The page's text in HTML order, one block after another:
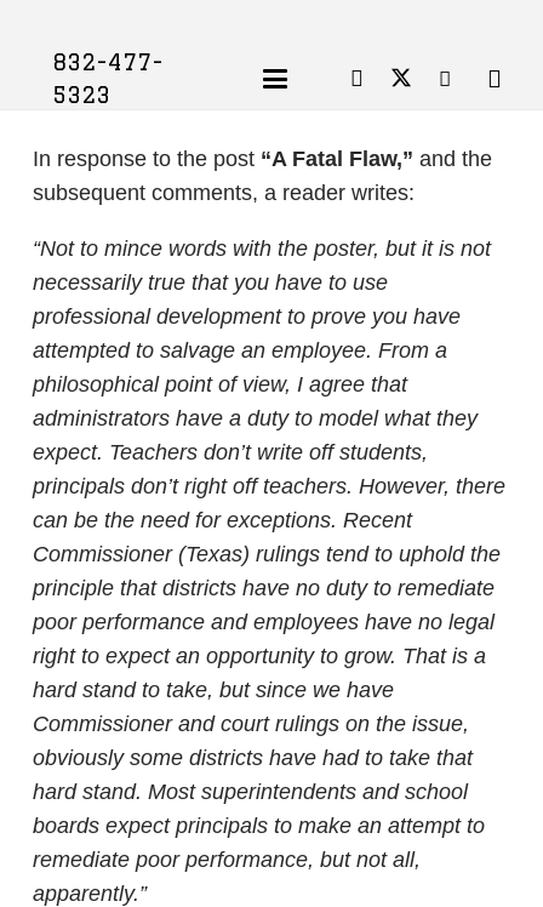
832-477-
5323
In response to the post “A Fatal Flaw,” and the
subsequent comments, a reader writes:
“Not to mince words with the poster, but it is not
necessarily true that you have to use
professional development to prove you have
attempted to salvage an employee. From a
philosophical point of view, I agree that
administrators have a duty to model what they
expect. Teachers don’t write off students,
principals don’t right off teachers. However, there
can be the need for exceptions. Recent
Commissioner (Texas) rulings tend to uphold the
principle that districts have no duty to remediate
poor performance and employees have no legal
right to expect an opportunity to grow. That is a
hard stand to take, but since we have
Commissioner and court rulings on the issue,
obviously some districts have had to take that
hard stand. Most superintendents and school
boards expect principals to make an attempt to
remediate poor performance, but not all,
apparently.”